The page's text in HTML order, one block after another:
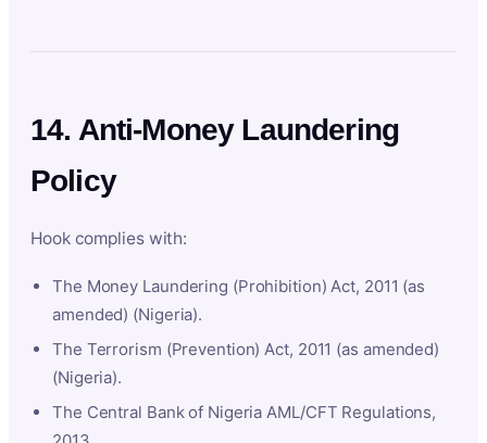
14. Anti-Money Laundering
Policy
Hook complies with:
The Money Laundering (Prohibition) Act, 2011 (as
amended) (Nigeria).
The Terrorism (Prevention) Act, 2011 (as amended)
(Nigeria).
The Central Bank of Nigeria AML/CFT Regulations,